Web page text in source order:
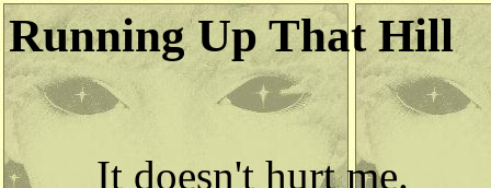
Running Up That Hill
It doesn't hurt me.